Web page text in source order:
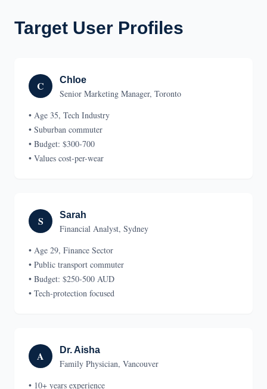
Target User Profiles
C Chloe
Senior Marketing Manager, Toronto
• Age 35, Tech Industry
• Suburban commuter
• Budget: $300-700
• Values cost-per-wear
S Sarah
Financial Analyst, Sydney
• Age 29, Finance Sector
• Public transport commuter
• Budget: $250-500 AUD
• Tech-protection focused
A Dr. Aisha
Family Physician, Vancouver
• 10+ years experience